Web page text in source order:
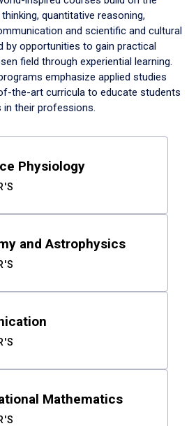
quantitative reasoning,
and scientific and cultural
by opportunities to gain practical
field through experiential learning.
emphasize applied studies
the-art curricula to educate students
their professions.
Physiology
and Astrophysics
Mathematics